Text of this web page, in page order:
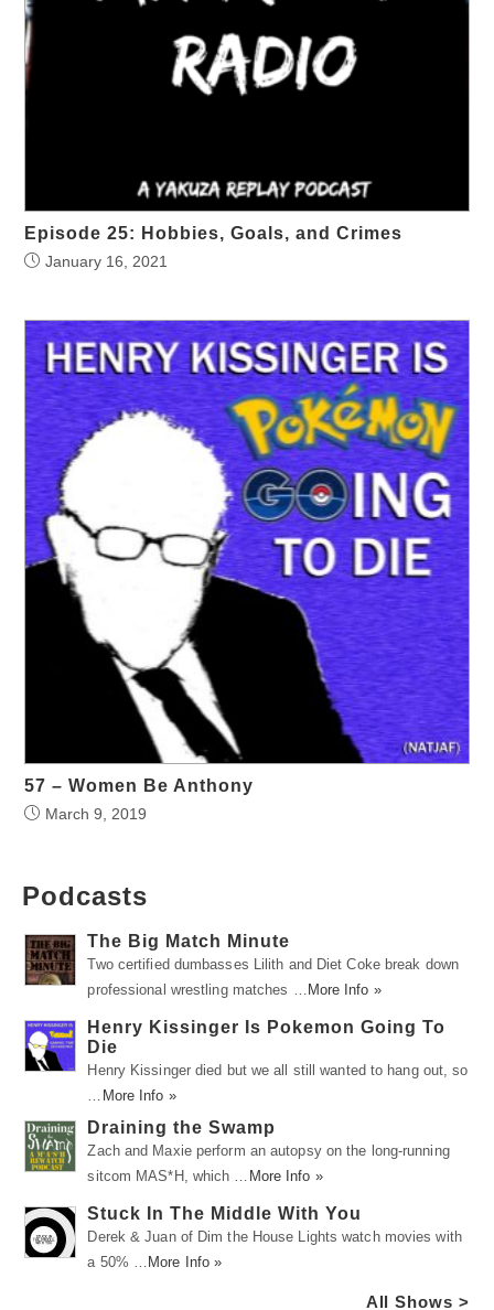
Episode 25: Hobbies, Goals, and Crimes
January 16, 2021
57 – Women Be Anthony
March 9, 2019
Podcasts
The Big Match Minute
Two certified dumbasses Lilith and Diet Coke break down
professional wrestling matches …
More Info »
Henry Kissinger Is Pokemon Going To
Die
Henry Kissinger died but we all still wanted to hang out, so
More Info »
Draining the Swamp
Zach and Maxie perform an autopsy on the long-running
sitcom MAS*H, which …
More Info »
Stuck In The Middle With You
Derek & Juan of Dim the House Lights watch movies with
a 50% …
More Info »
All Shows >